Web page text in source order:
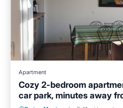
Apartment
Cozy 2-bedroom
car park, minutes away